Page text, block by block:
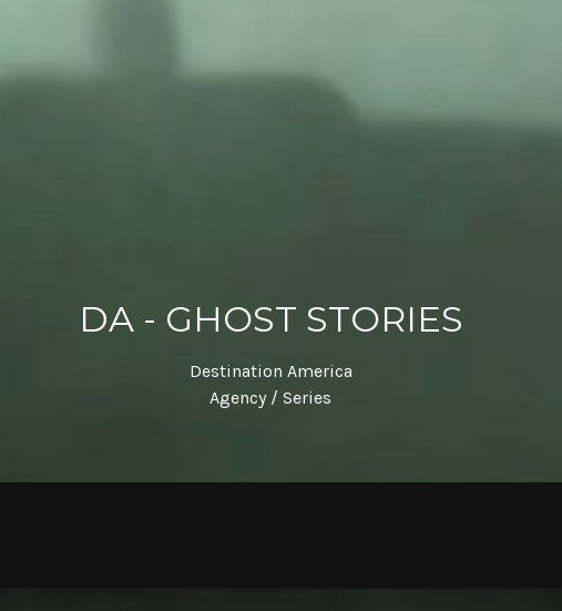
DA - GHOST STORIES
Destination America
Agency / Series